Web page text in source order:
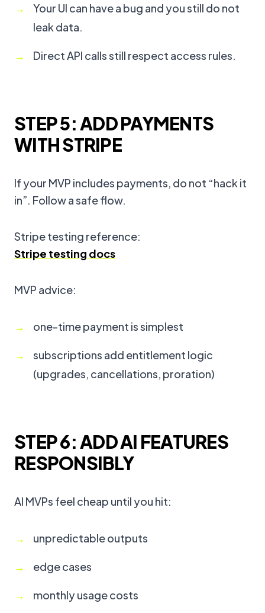
Your UI can have a bug and you still do not
leak data.
Direct API calls still respect access rules.
STEP 5: ADD PAYMENTS
WITH STRIPE
If your MVP includes payments, do not “hack it
in”. Follow a safe flow.
Stripe testing reference:
Stripe testing docs
MVP advice:
one-time payment is simplest
subscriptions add entitlement logic
(upgrades, cancellations, proration)
STEP 6: ADD AI FEATURES
RESPONSIBLY
AI MVPs feel cheap until you hit:
unpredictable outputs
edge cases
monthly usage costs